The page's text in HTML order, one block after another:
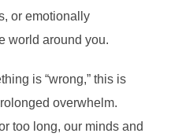
or emotionally
world around you.
is “wrong,” this is
overwhelm.
too long, our minds and